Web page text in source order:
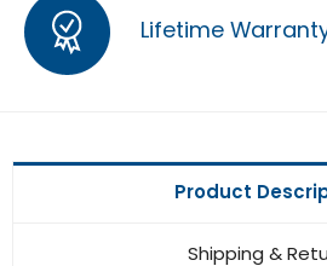
Lifetime
Product
Shipping &